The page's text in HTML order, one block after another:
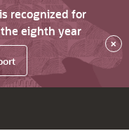
recognized for
eighth year
×